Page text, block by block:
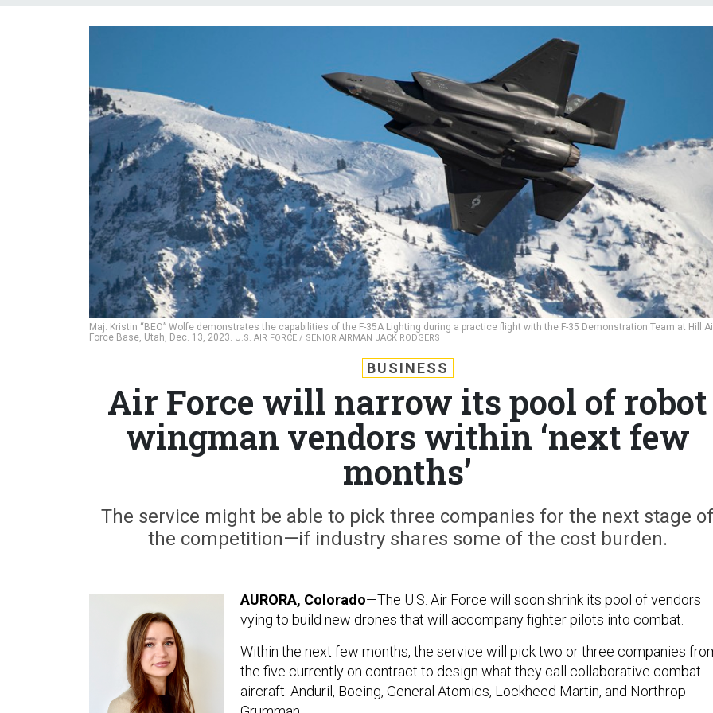
Maj. Kristin “BEO” Wolfe demonstrates the capabilities of the F-35A Lighting during a practice flight with the F-35 Demonstration Team at Hill
Force Base, Utah, Dec. 13, 2023. U.S. AIR FORCE / SENIOR AIRMAN JACK RODGERS
BUSINESS
Air Force will narrow its pool of robot
wingman vendors within ‘next few
months’
The service might be able to pick three companies for the next stage of
the competition—if industry shares some of the cost burden.
AURORA, Colorado—The U.S. Air Force will soon shrink its pool of vendors
vying to build new drones that will accompany fighter pilots into combat.
Within the next few months, the service will pick two or three companies
the five currently on contract to design what they call collaborative combat
aircraft: Anduril, Boeing, General Atomics, Lockheed Martin, and Northrop